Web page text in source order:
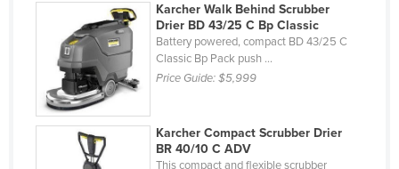
Paraguay
Peru
Philippines
Poland
Portugal
Qatar
Karcher Walk Behind Scrubber
Drier BD 43/25 C Bp Classic
Battery powered, compact BD 43/25 C
Classic Bp Pack push ...
Price Guide:$5,999
Karcher Compact Scrubber Drier
BR 40/10 C ADV
This compact and flexible scrubber